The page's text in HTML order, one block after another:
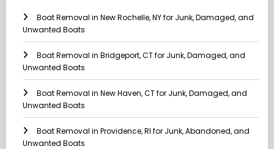
Boat Removal in New Rochelle, NY for Junk, Damaged, and
Unwanted Boats
Boat Removal in Bridgeport, CT for Junk, Damaged, and
Unwanted Boats
Boat Removal in New Haven, CT for Junk, Damaged, and
Unwanted Boats
Boat Removal in Providence, RI for Junk, Abandoned, and
Unwanted Boats